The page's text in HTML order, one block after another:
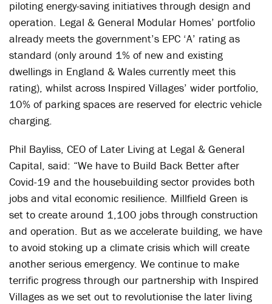
piloting energy-saving initiatives through design and
operation. Legal & General Modular Homes’ portfolio
already meets the government’s EPC ‘A’ rating as
standard (only around 1% of new and existing
dwellings in England & Wales currently meet this
rating), whilst across Inspired Villages’ wider portfolio,
10% of parking spaces are reserved for electric vehicle
charging.
Phil Bayliss, CEO of Later Living at Legal & General
Capital, said: “We have to Build Back Better after
Covid-19 and the housebuilding sector provides both
jobs and vital economic resilience. Millfield Green is
set to create around 1,100 jobs through construction
and operation. But as we accelerate building, we have
to avoid stoking up a climate crisis which will create
another serious emergency. We continue to make
terrific progress through our partnership with Inspired
Villages as we set out to revolutionise the later living